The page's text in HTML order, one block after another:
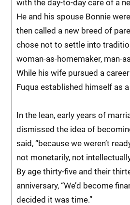
with the day-to-day care of a
He and his spouse Bonnie
then called a new breed of
chose not to settle into
woman-as-homemaker, man-
While his wife pursued a
Fuqua established himself as
In the lean, early years of
dismissed the idea of
said, “because we weren’t
not monetarily, not
By age thirty-five and their
anniversary, “We’d become
decided it was time.”